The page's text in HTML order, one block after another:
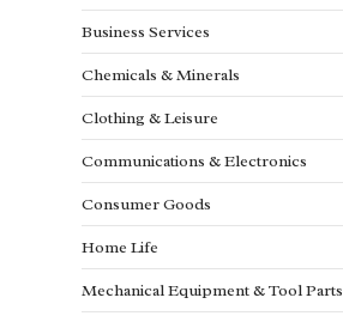
Business Services
Chemicals & Minerals
Clothing & Leisure
Communications & Electronics
Consumer Goods
Home Life
Mechanical Equipment & Tool Parts